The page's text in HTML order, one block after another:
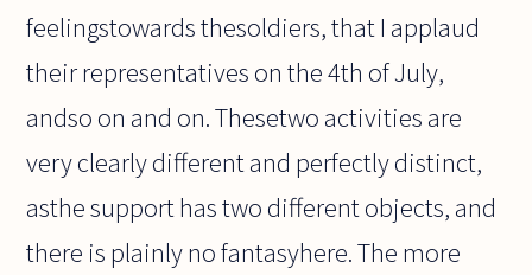
feelingstowards thesoldiers, that I applaud
their representatives on the 4th of July,
andso on and on. Thesetwo activities are
very clearly different and perfectly distinct,
asthe support has two different objects, and
there is plainly no fantasyhere. The more